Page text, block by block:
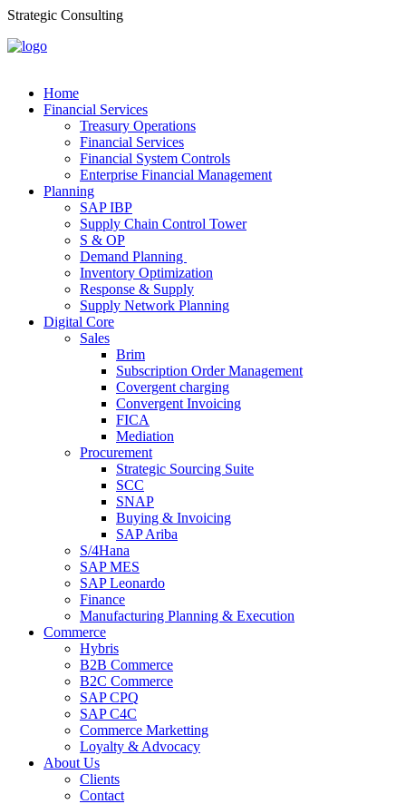
Strategic Consulting
Home
Financial Services
Treasury Operations
Financial Services
Financial System Controls
Enterprise Financial Management
Planning
SAP IBP
Supply Chain Control Tower
S & OP
Demand Planning
Inventory Optimization
Response & Supply
Supply Network Planning
Digital Core
Sales
Brim
Subscription Order Management
Covergent charging
Convergent Invoicing
FICA
Mediation
Procurement
Strategic Sourcing Suite
SCC
SNAP
Buying & Invoicing
SAP Ariba
S/4Hana
SAP MES
SAP Leonardo
Finance
Manufacturing Planning & Execution
Commerce
Hybris
B2B Commerce
B2C Commerce
SAP CPQ
SAP C4C
Commerce Marketting
Loyalty & Advocacy
About Us
Clients
Contact